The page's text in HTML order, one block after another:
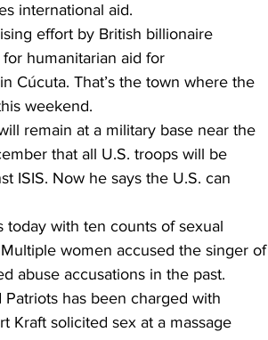
international aid.
effort by British billionaire
humanitarian aid for
Cúcuta. That’s the town where the
weekend.
remain at a military base near the
that all U.S. troops will be
ISIS. Now he says the U.S. can
today with ten counts of sexual
women accused the singer of
abuse accusations in the past.
has been charged with
Kraft solicited sex at a massage